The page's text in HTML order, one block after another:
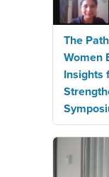
The
Women
Insights